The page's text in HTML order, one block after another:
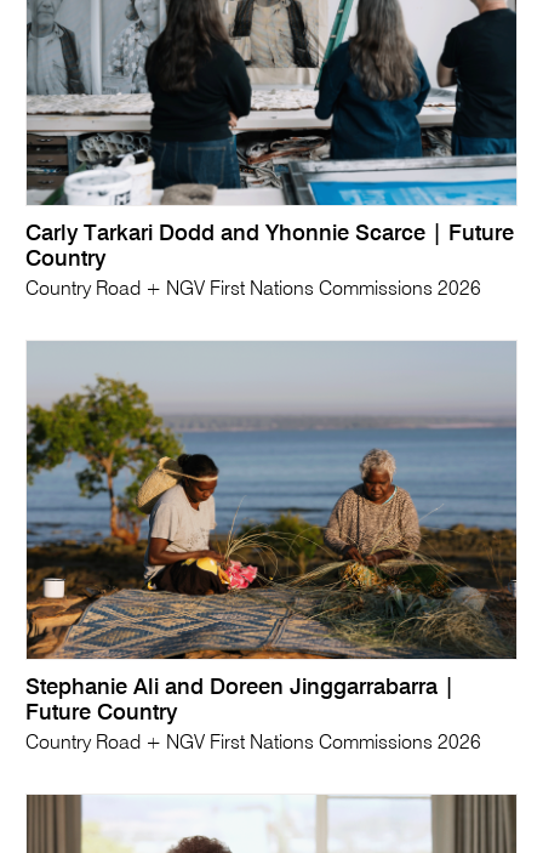
Carly Tarkari Dodd and Yhonnie Scarce | Future
Country
Country Road + NGV First Nations Commissions 2026
Stephanie Ali and Doreen Jinggarrabarra |
Future Country
Country Road + NGV First Nations Commissions 2026